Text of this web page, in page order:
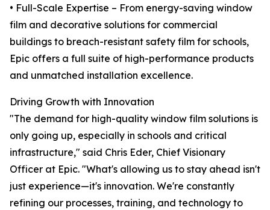
• Full-Scale Expertise – From energy-saving window
film and decorative solutions for commercial
buildings to breach-resistant safety film for schools,
Epic offers a full suite of high-performance products
and unmatched installation excellence.
Driving Growth with Innovation
"The demand for high-quality window film solutions is
only going up, especially in schools and critical
infrastructure," said Chris Eder, Chief Visionary
Officer at Epic. "What's allowing us to stay ahead isn't
just experience—it's innovation. We're constantly
refining our processes, training, and technology to